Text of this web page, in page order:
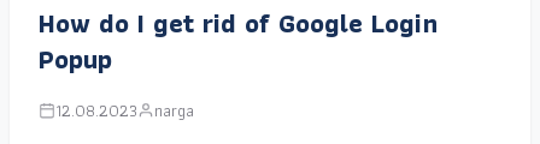
How do I get rid of Google Login
Popup
12.08.2023 narga